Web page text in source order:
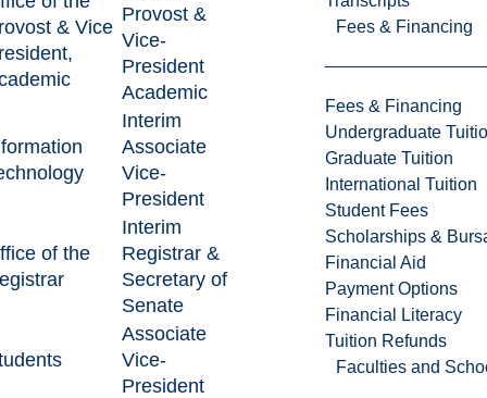
Fees & Financing
Fees & Financing
Undergraduate
Graduate Tuition
International Tuition
Student Fees
Scholarships &
Financial Aid
Payment Options
Financial Literacy
Tuition Refunds
Faculties and
& Vice
Provost &
Vice-
President
Academic
Interim
Associate
Vice-
President
of the
Interim
Registrar &
Secretary of
Senate
Associate
Vice-
President